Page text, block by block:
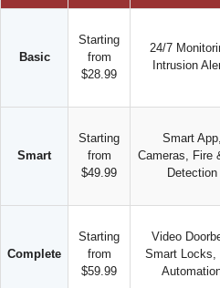
Basic
Starting
from
$28.99
24/7
Intrusion
Smart
Starting
from
$49.99
Smart App,
Cameras, Fire
Detection
Complete
Starting
from
$59.99
Video
Smart Locks,